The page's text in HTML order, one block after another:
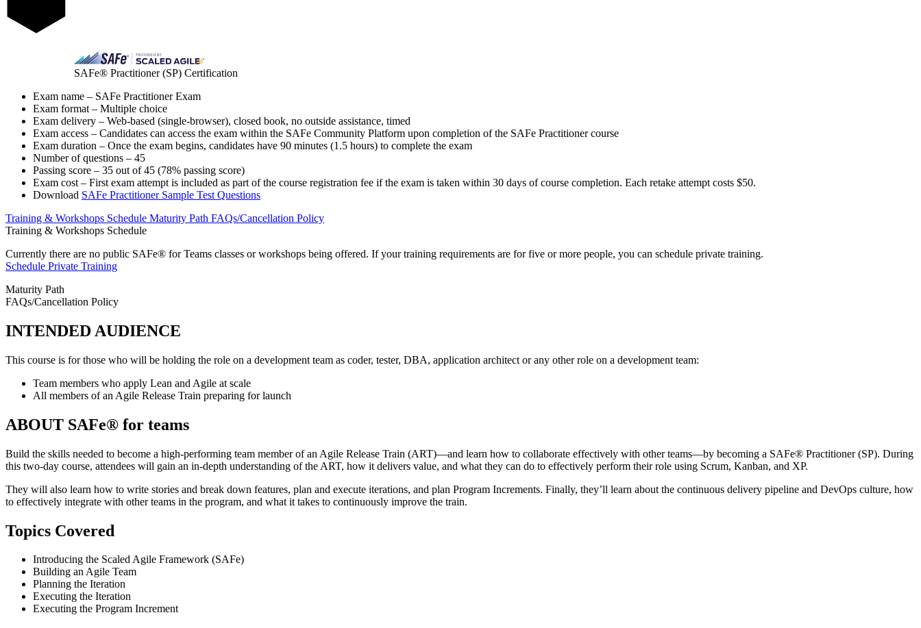
SAFe® Practitioner (SP) Certification
Exam name – SAFe Practitioner Exam
Exam format – Multiple choice
Exam delivery – Web-based (single-browser), closed book, no outside assistance, timed
Exam access – Candidates can access the exam within the SAFe Community Platform upon completion of the SAFe Practitioner course
Exam duration – Once the exam begins, candidates have 90 minutes (1.5 hours) to complete the exam
Number of questions – 45
Passing score – 35 out of 45 (78% passing score)
Exam cost – First exam attempt is included as part of the course registration fee if the exam is taken within 30 days of course completion. Each retake attempt costs $50.
Download SAFe Practitioner Sample Test Questions
Training & Workshops Schedule Maturity Path FAQs/Cancellation Policy
Training & Workshops Schedule
Currently there are no public SAFe® for Teams classes or workshops being offered. If your training requirements are for five or more people, you can schedule private training.
Schedule Private Training
Maturity Path
FAQs/Cancellation Policy
INTENDED AUDIENCE
This course is for those who will be holding the role on a development team as coder, tester, DBA, application architect or any other role on a development team:
Team members who apply Lean and Agile at scale
All members of an Agile Release Train preparing for launch
ABOUT SAFe® for teams
Build the skills needed to become a high-performing team member of an Agile Release Train (ART)—and learn how to collaborate effectively with other teams—by becoming a SAFe® Practitioner (SP). During
this two-day course, attendees will gain an in-depth understanding of the ART, how it delivers value, and what they can do to effectively perform their role using Scrum, Kanban, and XP.
They will also learn how to write stories and break down features, plan and execute iterations, and plan Program Increments. Finally, they’ll learn about the continuous delivery pipeline and DevOps culture, how
to effectively integrate with other teams in the program, and what it takes to continuously improve the train.
Topics Covered
Introducing the Scaled Agile Framework (SAFe)
Building an Agile Team
Planning the Iteration
Executing the Iteration
Executing the Program Increment